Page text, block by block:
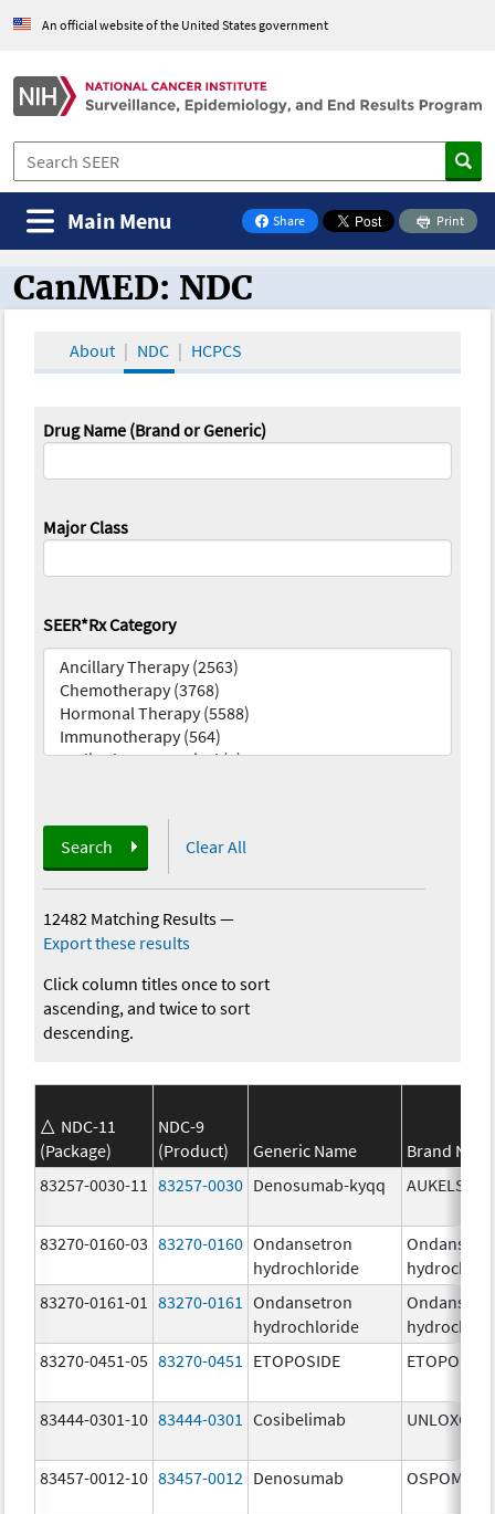
An official website of the United States government
Share
on Facebook
Print
Main Menu
CanMED and the Oncology Toolbox
CanMED: NDC
About NDC HCPCS
Drug Name (Brand or Generic)
Major Class
SEER*Rx Category
Search Clear All
12482 Matching Results—
Export these results
Click column titles once to sort
ascending, and twice to sort
descending.
NDC-11
(Package)
NDC-9
(Product)
Generic Name
Brand
83257-0030-11
83257-0030 Denosumab-kyqq AUKELSO
83270-0160-03 83270-0160 Ondansetron
hydrochloride
83270-0161-01
83270-0161
Ondansetron
hydrochloride
83270-0451-05 83270-0451 ETOPOSIDE ETOPOSIDE
83444-0301-10 83444-0301 Cosibelimab UNLOXCYT
83457-0012-10 83457-0012 Denosumab OSPOMYV